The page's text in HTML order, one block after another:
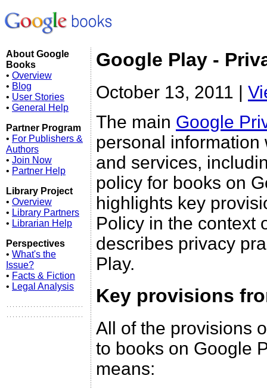
About Google
Books
• Overview
• Blog
• User Stories
• General Help
Partner Program
• For Publishers &
Authors
• Join Now
• Partner Help
Library Project
• Overview
• Library Partners
• Librarian Help
Perspectives
• What's the
Issue?
• Facts & Fiction
• Legal Analysis
Google Play -
October 13, 2011 |
The main Google
personal
and services,
policy for books on
highlights key
Policy in the context
describes privacy
Play.
Key provisions
All of the provisions
to books on Google
means: